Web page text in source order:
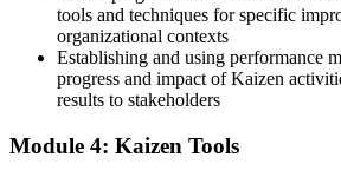
Your skills feel tied to one process or one
Now you have
You hold a method that transfers across
"The difference between a team that
tools and techniques for specific
organizational contexts
Establishing and using performance
progress and impact of Kaizen
results to stakeholders
Module 4: Kaizen Tools